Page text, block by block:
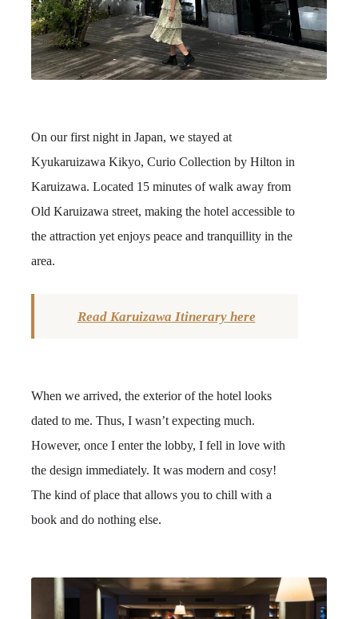
On our first night in Japan, we stayed at
Kyukaruizawa Kikyo, Curio Collection by Hilton in
Karuizawa. Located 15 minutes of walk away from
Old Karuizawa street, making the hotel accessible to
the attraction yet enjoys peace and tranquillity in the
area.
Read Karuizawa Itinerary here
When we arrived, the exterior of the hotel looks
dated to me. Thus, I wasn’t expecting much.
However, once I enter the lobby, I fell in love with
the design immediately. It was modern and cosy!
The kind of place that allows you to chill with a
book and do nothing else.